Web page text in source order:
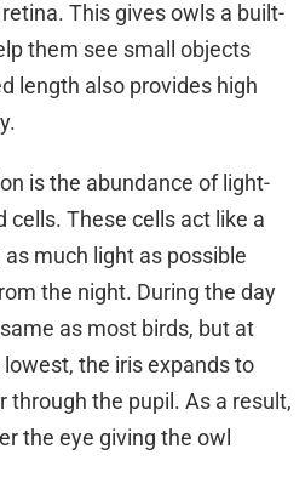
This gives owls a built-
them see small objects
length also provides high
is the abundance of light-
cells. These cells act like a
much light as possible
the night. During the day
as most birds, but at
the iris expands to
through the pupil. As a result,
the eye giving the owl